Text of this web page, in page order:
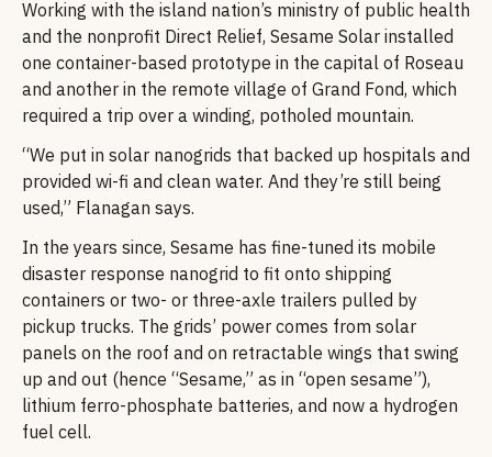
Working with the island nation’s ministry of public health
and the nonprofit Direct Relief, Sesame Solar installed
one container-based prototype in the capital of Roseau
and another in the remote village of Grand Fond, which
required a trip over a winding, potholed mountain.
“We put in solar nanogrids that backed up hospitals and
provided wi-fi and clean water. And they’re still being
used,” Flanagan says.
In the years since, Sesame has fine-tuned its mobile
disaster response nanogrid to fit onto shipping
containers or two- or three-axle trailers pulled by
pickup trucks. The grids’ power comes from solar
panels on the roof and on retractable wings that swing
up and out (hence “Sesame,” as in “open sesame”),
lithium ferro-phosphate batteries, and now a hydrogen
fuel cell.